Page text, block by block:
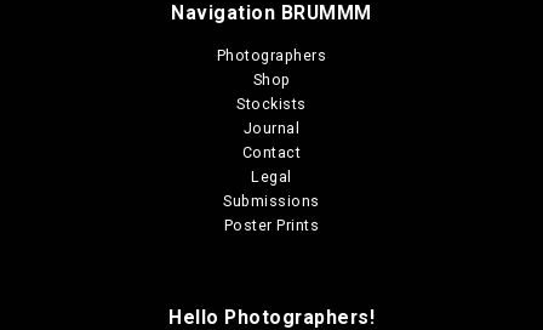
Navigation BRUMMM
Photographers
Shop
Stockists
Journal
Contact
Legal
Submissions
Poster Prints
Hello Photographers!